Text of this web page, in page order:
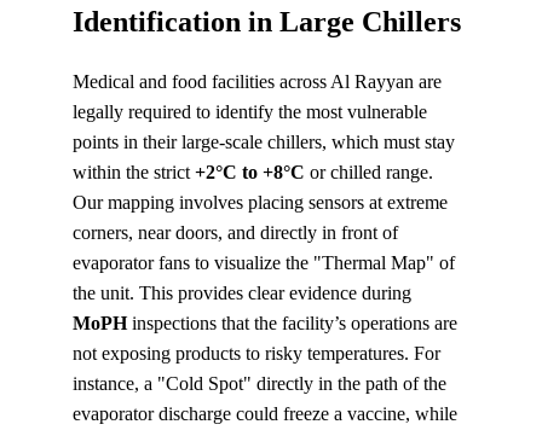
Identification in Large Chillers
Medical and food facilities across Al Rayyan are
legally required to identify the most vulnerable
points in their large-scale chillers, which must stay
within the strict +2°C to +8°C or chilled range.
Our mapping involves placing sensors at extreme
corners, near doors, and directly in front of
evaporator fans to visualize the "Thermal Map" of
the unit. This provides clear evidence during
MoPH inspections that the facility’s operations are
not exposing products to risky temperatures. For
instance, a "Cold Spot" directly in the path of the
evaporator discharge could freeze a vaccine, while